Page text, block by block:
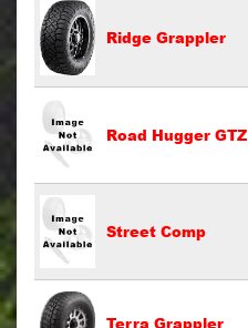
Ridge Grappler
Road Hugger GTZ
Street Comp
Terra Grappler